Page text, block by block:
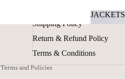
JACKETS
Shipping Policy
Return & Refund Policy
Terms & Conditions
Terms and Policies
Shipping policy
Refund policy